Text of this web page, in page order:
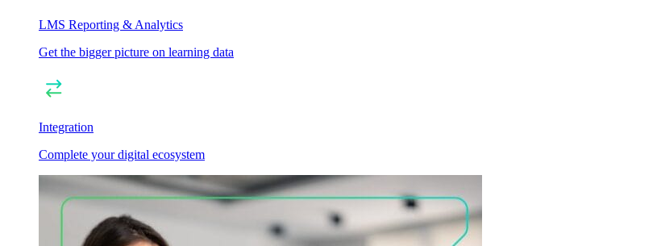
LMS Reporting & Analytics
Get the bigger picture on learning data
Integration
Complete your digital ecosystem